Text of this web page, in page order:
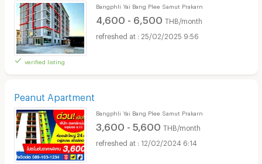
verified listing
Bangphli Yai Bang Plee Samut Prakarn
4,600 - 6,500 THB/month
25/02/2025 9:56
Peanut Apartment
Bangphli Yai Bang Plee Samut Prakarn
3,600 - 5,600 THB/month
12/02/2024 6:14